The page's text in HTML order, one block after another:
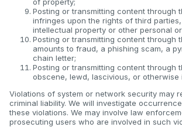
Posting or transmitting content through
infringes upon the rights of third
intellectual property or other personal
Posting or transmitting content through
amounts to fraud, a phishing scam, a
chain letter;
Posting or transmitting content through
obscene, lewd, lascivious, or otherwise
Violations of system or network security may
criminal liability. We will investigate
these violations. We may involve law
prosecuting users who are involved in such